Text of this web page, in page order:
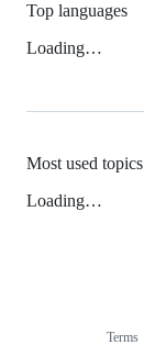
Top languages
Loading…
Most used topics
Loading…
Terms